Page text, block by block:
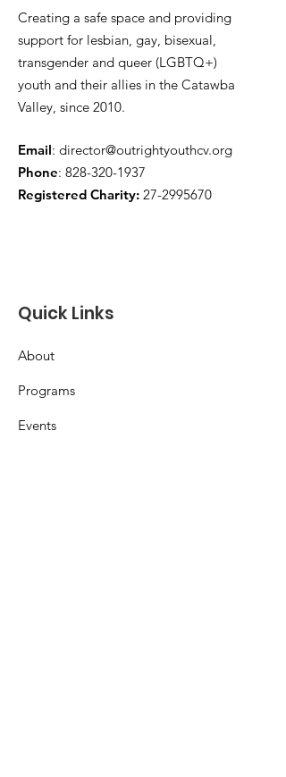
Creating a safe space and providing
support for lesbian, gay, bisexual,
transgender and queer (LGBTQ+)
youth and their allies in the Catawba
Valley, since 2010.
Email: director@outrightyouthcv.org
Phone: 828-320-1937
Registered Charity: 27-2995670
Quick Links
About
Programs
Events